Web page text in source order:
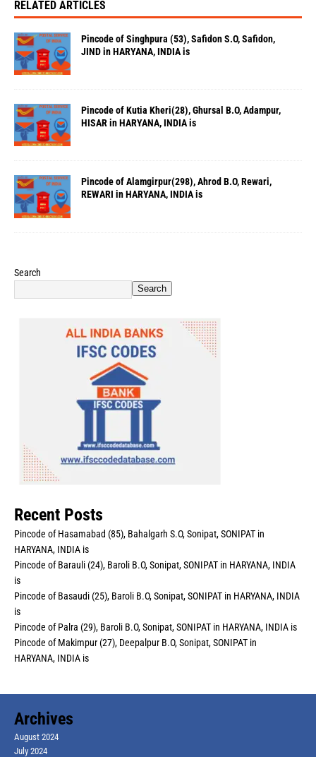
RELATED ARTICLES
Pincode of Singhpura (53), Safidon S.O, Safidon,
JIND in HARYANA, INDIA is
Pincode of Kutia Kheri(28), Ghursal B.O, Adampur,
HISAR in HARYANA, INDIA is
Pincode of Alamgirpur(298), Ahrod B.O, Rewari,
REWARI in HARYANA, INDIA is
Search
Search
Recent Posts
Pincode of Hasamabad (85), Bahalgarh S.O, Sonipat, SONIPAT in
HARYANA, INDIA is
Pincode of Barauli (24), Baroli B.O, Sonipat, SONIPAT in HARYANA, INDIA
is
Pincode of Basaudi (25), Baroli B.O, Sonipat, SONIPAT in HARYANA, INDIA
is
Pincode of Palra (29), Baroli B.O, Sonipat, SONIPAT in HARYANA, INDIA is
Pincode of Makimpur (27), Deepalpur B.O, Sonipat, SONIPAT in
HARYANA, INDIA is
Archives
August 2024
July 2024